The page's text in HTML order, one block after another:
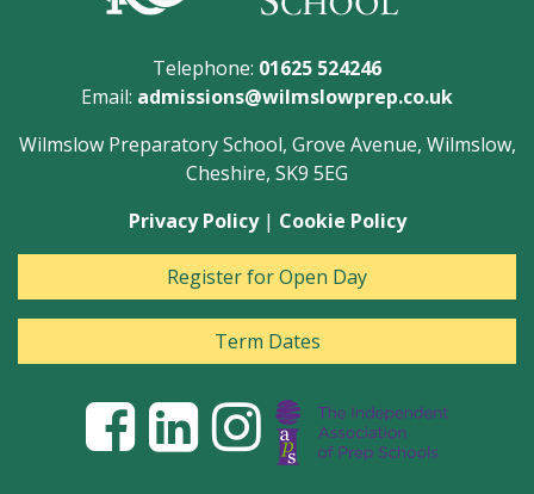
Telephone: 01625 524246
Email: admissions@wilmslowprep.co.uk
Wilmslow Preparatory School, Grove Avenue, Wilmslow,
Cheshire, SK9 5EG
Privacy Policy| Cookie Policy
Register for Open Day
Term Dates